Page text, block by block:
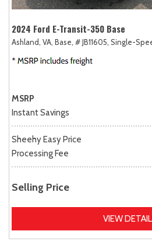
2024 Ford E-Transit-350 Base
Ashland, VA, Base, # JB11605, Single-
MSRP
Instant Savings
Sheehy Easy Price
Processing Fee
Selling Price
VIEW